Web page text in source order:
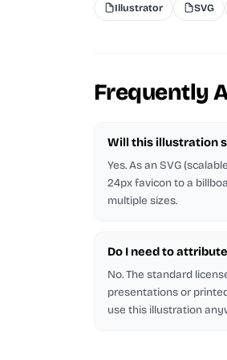
Illustrator SVG
Frequently
Will this illustration
Yes. As an SVG
24px favicon to a
multiple sizes.
Do I need to
No. The standard
presentations or
use this illustration